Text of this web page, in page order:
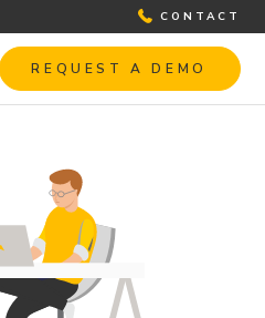
CONTACT
REQUEST A DEMO